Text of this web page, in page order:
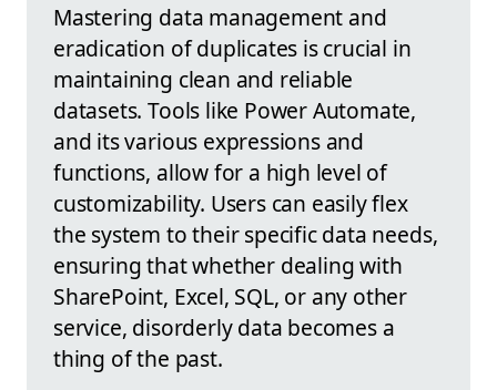
Mastering data management and
eradication of duplicates is crucial in
maintaining clean and reliable
datasets. Tools like Power Automate,
and its various expressions and
functions, allow for a high level of
customizability. Users can easily flex
the system to their specific data needs,
ensuring that whether dealing with
SharePoint, Excel, SQL, or any other
service, disorderly data becomes a
thing of the past.